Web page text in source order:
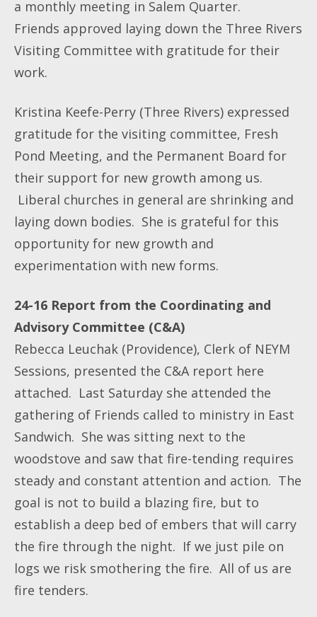
a monthly meeting in Salem Quarter.
Friends approved laying down the Three Rivers
Visiting Committee with gratitude for their
work.
Kristina Keefe-Perry (Three Rivers) expressed
gratitude for the visiting committee, Fresh
Pond Meeting, and the Permanent Board for
their support for new growth among us.
Liberal churches in general are shrinking and
laying down bodies. She is grateful for this
opportunity for new growth and
experimentation with new forms.
24-16 Report from the Coordinating and
Advisory Committee (C&A)
Rebecca Leuchak (Providence), Clerk of NEYM
Sessions, presented the C&A report here
attached. Last Saturday she attended the
gathering of Friends called to ministry in East
Sandwich. She was sitting next to the
woodstove and saw that fire-tending requires
steady and constant attention and action. The
goal is not to build a blazing fire, but to
establish a deep bed of embers that will carry
the fire through the night. If we just pile on
logs we risk smothering the fire. All of us are
fire tenders.